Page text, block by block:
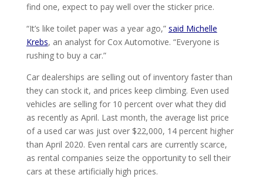
find one, expect to pay well over the sticker price.
“It’s like toilet paper was a year ago,” said Michelle
Krebs, an analyst for Cox Automotive. “Everyone is
rushing to buy a car.”
Car dealerships are selling out of inventory faster than
they can stock it, and prices keep climbing. Even used
vehicles are selling for 10 percent over what they did
as recently as April. Last month, the average list price
of a used car was just over $22,000, 14 percent higher
than April 2020. Even rental cars are currently scarce,
as rental companies seize the opportunity to sell their
cars at these artificially high prices.